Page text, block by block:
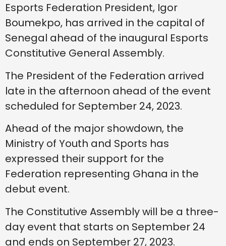
Esports Federation President, Igor
Boumekpo, has arrived in the capital of
Senegal ahead of the inaugural Esports
Constitutive General Assembly.
The President of the Federation arrived
late in the afternoon ahead of the event
scheduled for September 24, 2023.
Ahead of the major showdown, the
Ministry of Youth and Sports has
expressed their support for the
Federation representing Ghana in the
debut event.
The Constitutive Assembly will be a three-
day event that starts on September 24
and ends on September 27, 2023.